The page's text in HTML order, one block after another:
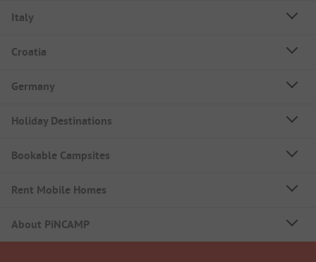
Italy
Croatia
Germany
Holiday Destinations
Bookable Campsites
Rent Mobile Homes
About PiNCAMP